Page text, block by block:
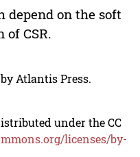
depend on the soft
CSR.
Atlantis Press.
under the CC
licenses/by-